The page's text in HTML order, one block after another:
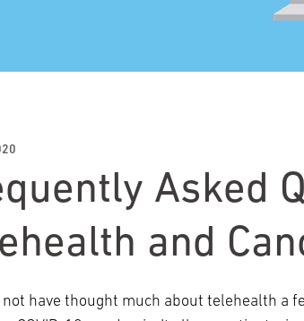
Asked
and
not have thought much about telehealth a